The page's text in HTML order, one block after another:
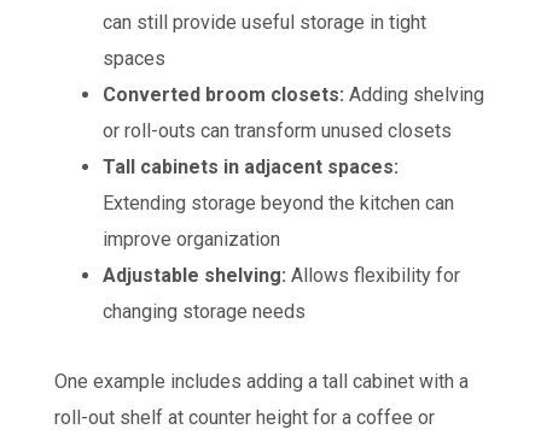
can still provide useful storage in tight
spaces
Converted broom closets: Adding shelving
or roll-outs can transform unused closets
Tall cabinets in adjacent spaces:
Extending storage beyond the kitchen can
improve organization
Adjustable shelving: Allows flexibility for
changing storage needs
One example includes adding a tall cabinet with a
roll-out shelf at counter height for a coffee or